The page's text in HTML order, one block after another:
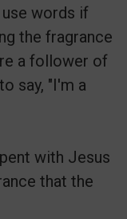
words if
the fragrance
a follower of
say, "I'm a
with Jesus
that the